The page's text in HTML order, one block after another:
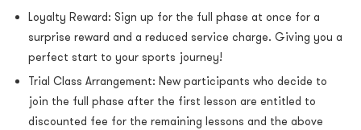
Loyalty Reward: Sign up for the full phase at once for a
surprise reward and a reduced service charge. Giving you a
perfect start to your sports journey!
Trial Class Arrangement: New participants who decide to
join the full phase after the first lesson are entitled to
discounted fee for the remaining lessons and the above